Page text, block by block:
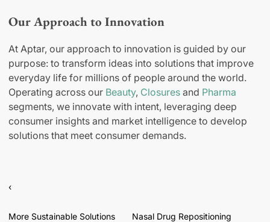
Our Approach to Innovation
At Aptar, our approach to innovation is guided by our
purpose: to transform ideas into solutions that improve
everyday life for millions of people around the world.
Operating across our Beauty, Closures and Pharma
segments, we innovate with intent, leveraging deep
consumer insights and market intelligence to develop
solutions that meet consumer demands.
‹
More Sustainable Solutions Nasal Drug Repositioning